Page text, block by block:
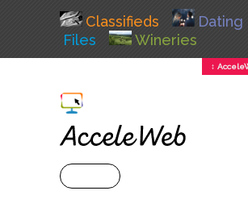
Classifieds
Dating
Files
Wineries
↕